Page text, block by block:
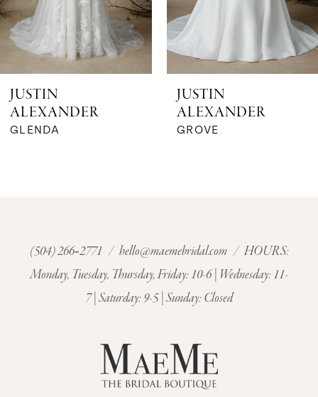
JUSTIN
ALEXANDER
GLENDA
JUSTIN
ALEXANDER
GROVE
(504) 266‑2771 / hello@maemebridal.com / HOURS:
Monday, Tuesday, Thursday, Friday: 10-6 | Wednesday: 11-
7 | Saturday: 9-5 | Sunday: Closed